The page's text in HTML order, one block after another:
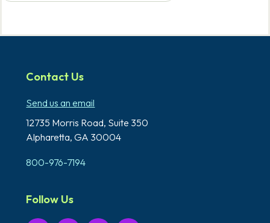
Contact Us
Send us an email
12735 Morris Road, Suite 350
Alpharetta, GA 30004
800-976-7194
Follow Us